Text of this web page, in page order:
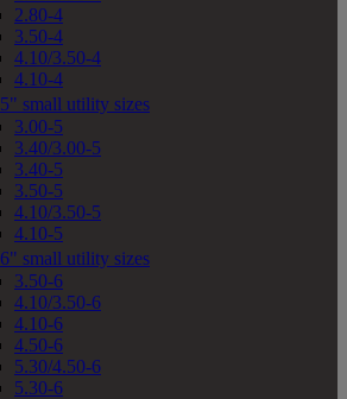
2.80-4
3.50-4
4.10/3.50-4
4.10-4
5" small utility sizes
3.00-5
3.40/3.00-5
3.40-5
3.50-5
4.10/3.50-5
4.10-5
6" small utility sizes
3.50-6
4.10/3.50-6
4.10-6
4.50-6
5.30/4.50-6
5.30-6